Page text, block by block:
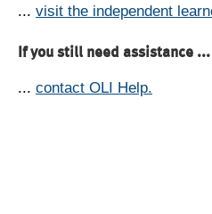
... visit the independent
If you still need assistance ...
... contact OLI Help.